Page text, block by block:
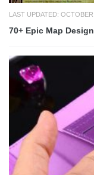
LAST UPDATED:
70+ Epic Map Design